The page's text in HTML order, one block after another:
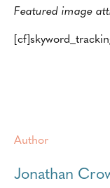
Featured image
Author
Jonathan